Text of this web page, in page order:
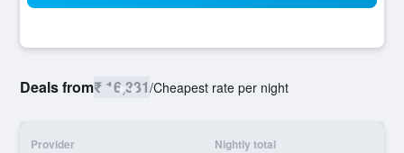
Deals from₹ 16,331/Cheapest rate per night
Provider Nightly total